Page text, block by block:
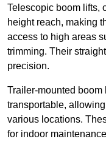
Telescopic boom lifts,
height reach, making
access to high areas
trimming. Their
precision.
Trailer-mounted
transportable,
various locations.
for indoor